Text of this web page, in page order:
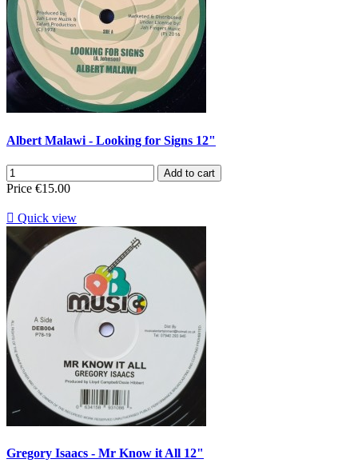
Albert Malawi - Looking for Signs 12"
Add to cart
Price €15.00
 Quick view
Gregory Isaacs - Mr Know it All 12"